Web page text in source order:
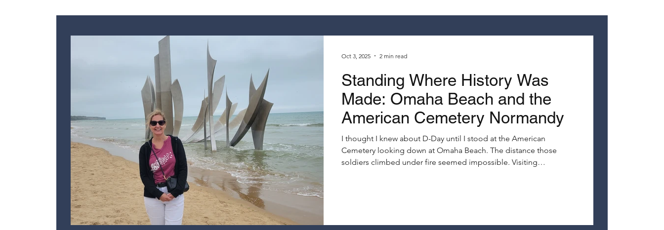
Standing Where History Was
Made: Omaha Beach and the
American Cemetery Normandy
I thought I knew about D-Day until I stood at the American
Cemetery looking down at Omaha Beach. The distance those
soldiers climbed under fire seemed impossible. Visiting
Oct 3, 2025 2 min read